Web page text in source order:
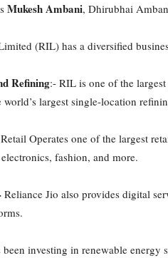
Mukesh Ambani, Dhirubhai
(RIL) has a diversified
Refining:- RIL is one of the
largest single-location
Operates one of the largest
fashion, and more.
Reliance Jio also provides digital
been investing in renewable energy